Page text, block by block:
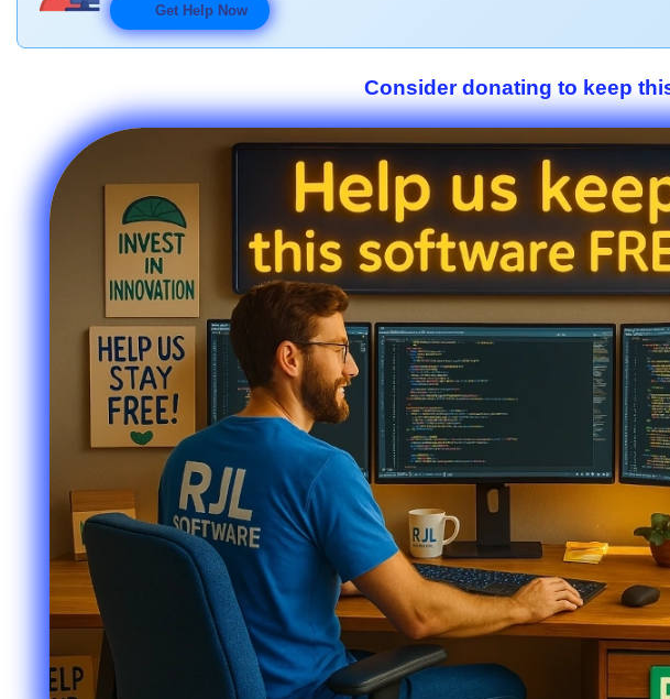
Get Help Now
Consider donating to keep